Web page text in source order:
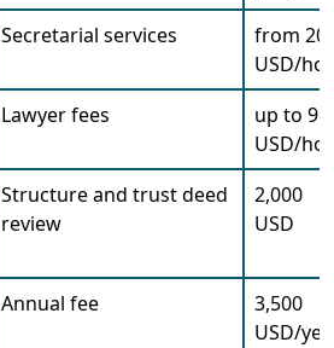
Secretarial services
from
USD/
Lawyer fees
up to
USD/
Structure and trust deed
review
2,000
USD
Annual fee
3,500
USD/